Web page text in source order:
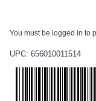
You must be logged in to
UPC: 656010011514